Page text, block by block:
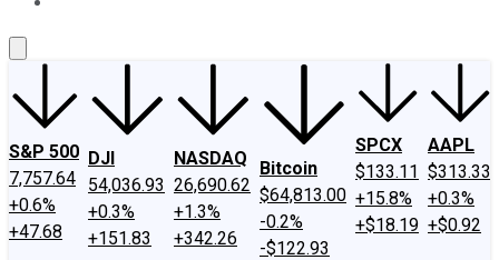
S&P 500
7,757.64
+0.6%
+47.68
DJI
54,036.93
+0.3%
+151.83
NASDAQ
26,690.62
+1.3%
+342.26
Bitcoin
$64,813.00
-0.2%
-$122.93
SPCX
$133.11
+15.8%
+$18.19
AAPL
$313.33
+0.3%
+$0.92